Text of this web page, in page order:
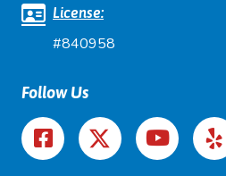
License:
#840958
Follow Us